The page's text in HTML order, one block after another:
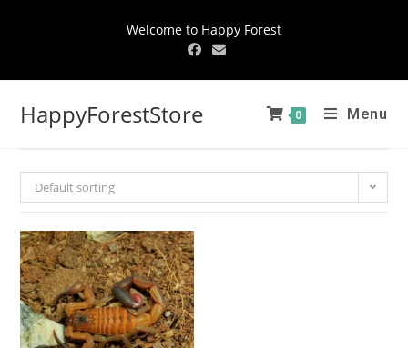
Welcome to Happy Forest
HappyForestStore 0 Menu
Default sorting